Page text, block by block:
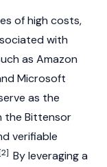
of high costs,
with
as Amazon
Microsoft
as the
the Bittensor
verifiable
By leveraging a